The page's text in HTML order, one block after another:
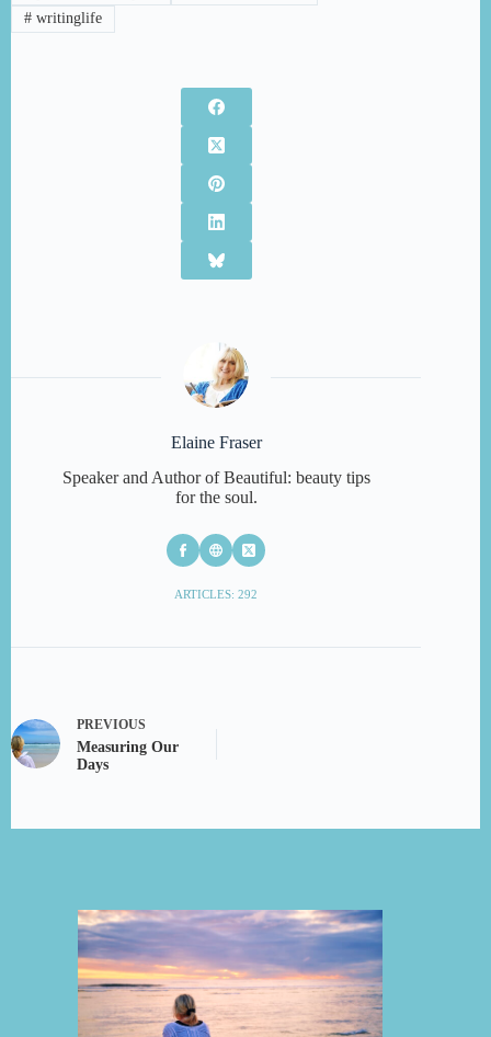
#writinglife
Elaine Fraser
Speaker and Author of Beautiful: beauty tips
for the soul.
ARTICLES: 292
PREVIOUS
Measuring Our
Days